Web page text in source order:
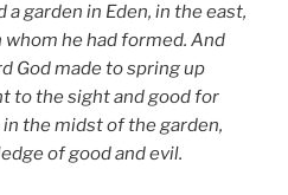
garden in Eden, in the east,
he had formed. And
God made to spring up
to the sight and good for
the midst of the garden,
of good and evil.